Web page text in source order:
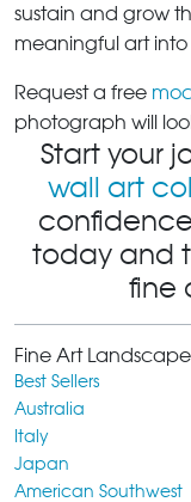
sustain and grow
meaningful art into
Request a free
photograph will
Start your
wall art
today and
fine
Fine Art
Best Sellers
Australia
Italy
Japan
American Southwest